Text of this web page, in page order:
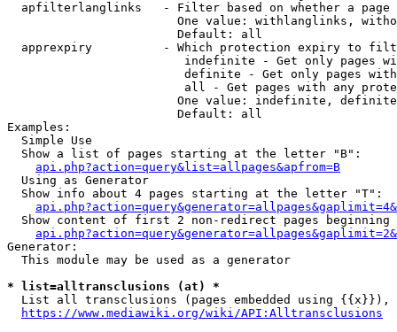
apfilterlanglinks   - Filter based on whether a page
One value: withlanglinks,
                        Default: all
apprexpiry          - Which protection expiry to
indefinite - Get only pages
definite - Get only pages
all - Get pages with any
One value: indefinite,
                        Default: all
Examples:
  Simple Use
  Show a list of pages starting at the letter "B":
api.php?action=query&list=allpages&apfrom=B
  Using as Generator
  Show info about 4 pages starting at the letter "T":
Show content of first 2 non-redirect pages beginning
Generator:
  This module may be used as a generator
* list=alltransclusions (at) *
List all transclusions (pages embedded using {{x}}),
https://www.mediawiki.org/wiki/API:Alltransclusions